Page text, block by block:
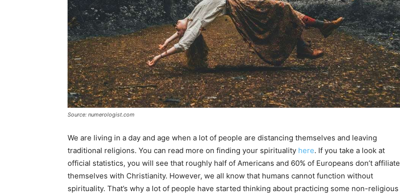
Source: numerologist.com
We are living in a day and age when a lot of people are distancing themselves and leaving
traditional religions. You can read more on finding your spirituality here. If you take a look at
official statistics, you will see that roughly half of Americans and 60% of Europeans don’t affiliate
themselves with Christianity. However, we all know that humans cannot function without
spirituality. That’s why a lot of people have started thinking about practicing some non-religious